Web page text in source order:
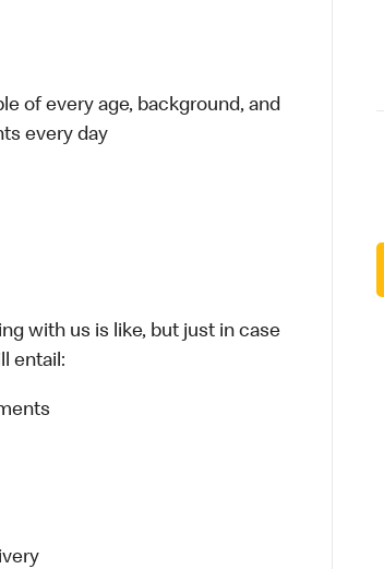
of every age, background, and
every day
with us is like, but just in case
entail: